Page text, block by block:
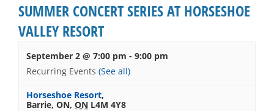
SUMMER CONCERT SERIES AT HORSESHOE
VALLEY RESORT
September 2 @ 7:00 pm - 9:00 pm
Recurring Events (See all)
Horseshoe Resort,
Barrie, ON, ON L4M 4Y8